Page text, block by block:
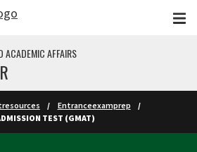
ACADEMIC AFFAIRS
Entranceexamprep
TEST (GMAT)